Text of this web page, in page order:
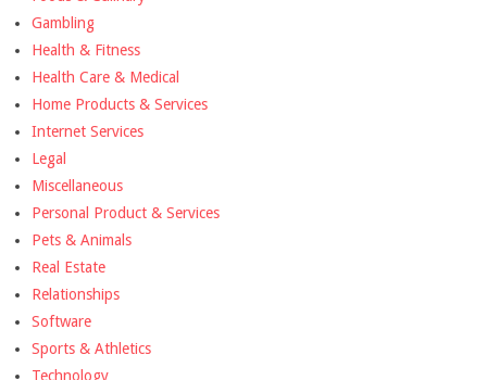
Gambling
Health & Fitness
Health Care & Medical
Home Products & Services
Internet Services
Legal
Miscellaneous
Personal Product & Services
Pets & Animals
Real Estate
Relationships
Software
Sports & Athletics
Technology